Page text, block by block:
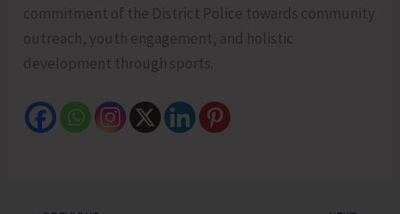
commitment of the District Police towards community
outreach, youth engagement, and holistic
development through sports.